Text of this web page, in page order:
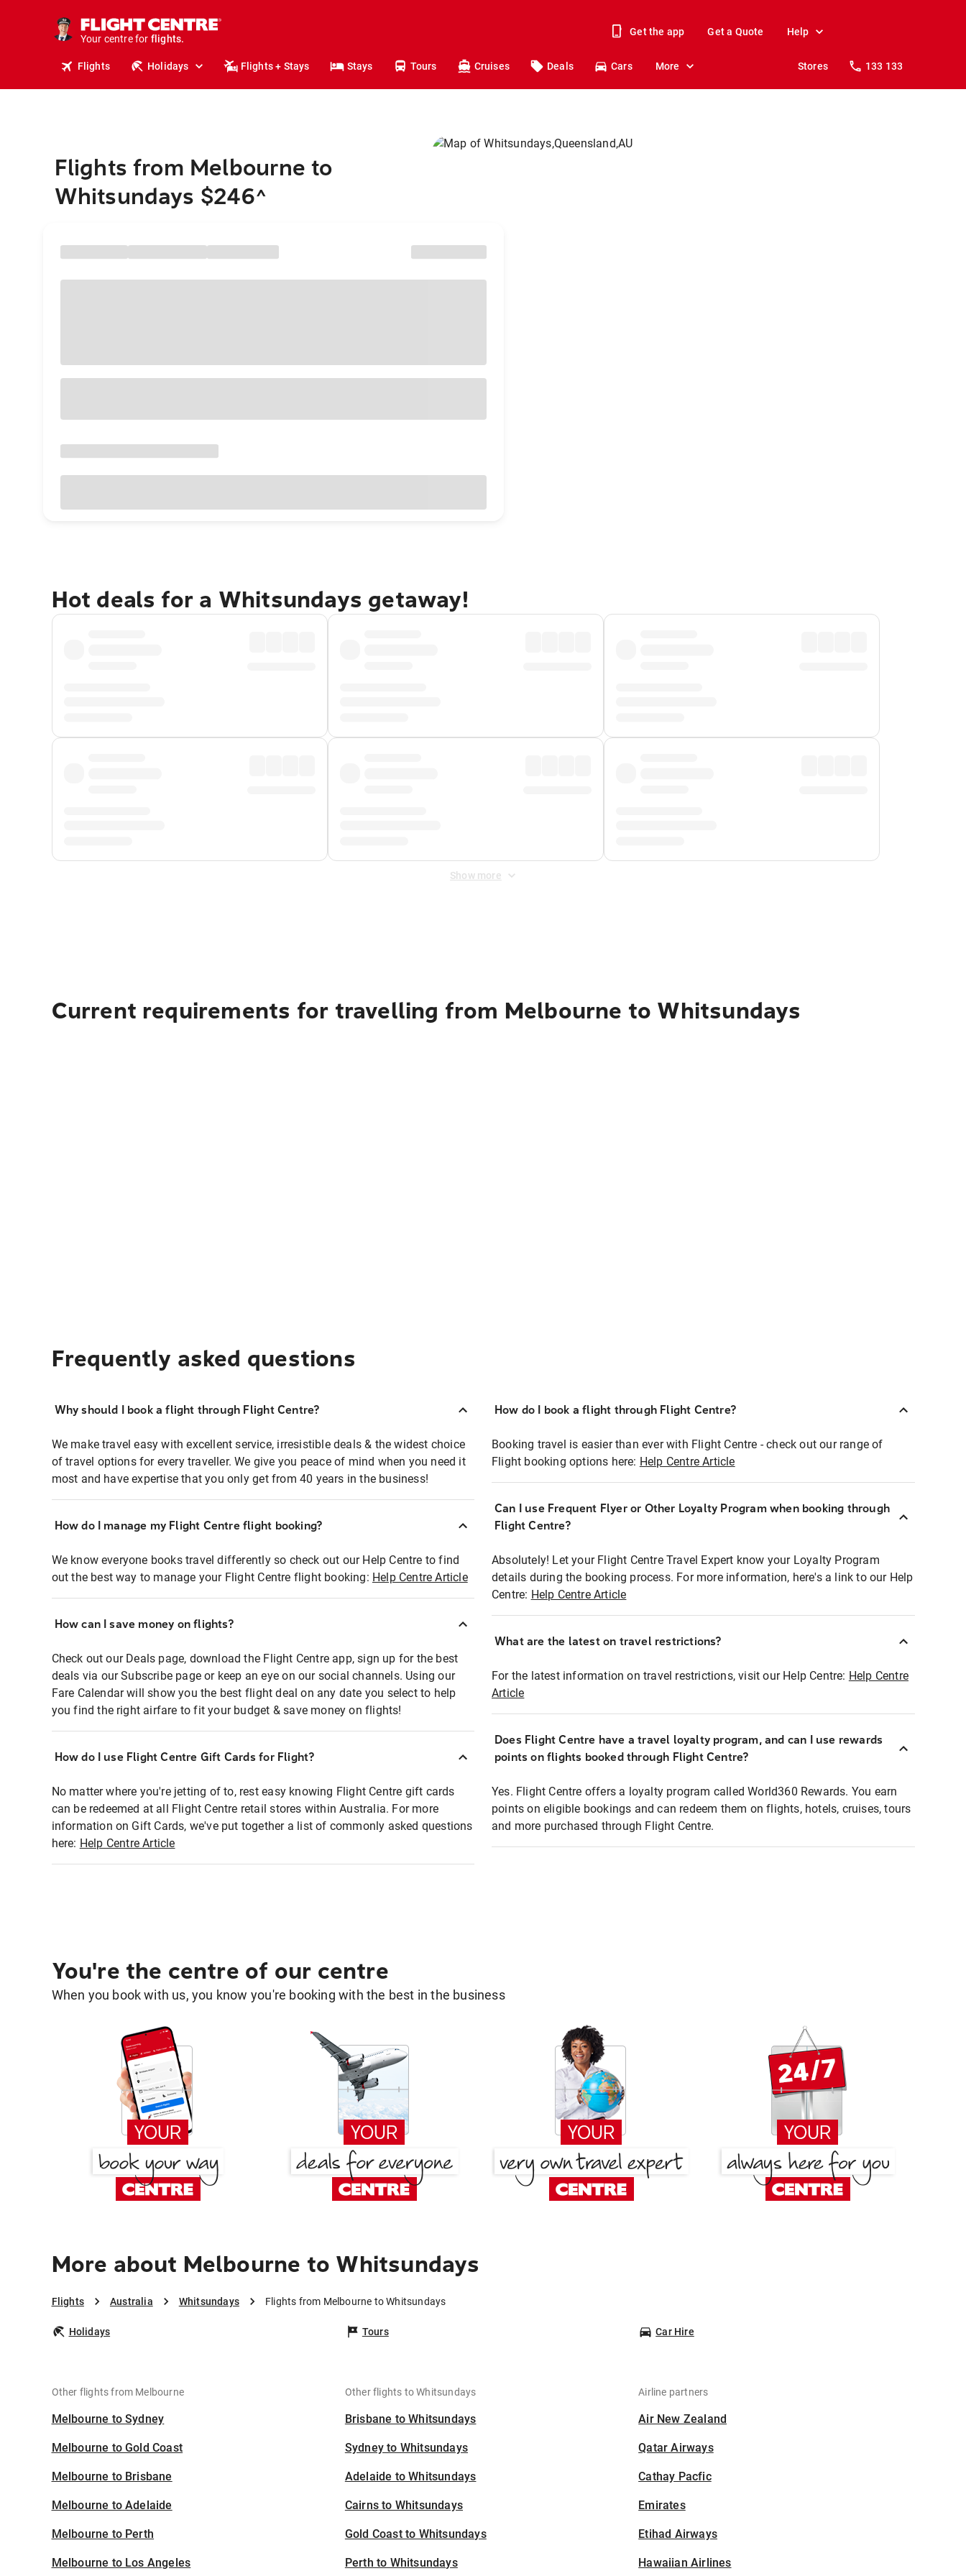
Your centre for
holidays.
flights.
Get the app Get a Quote Help
Flights Holidays Flights + Stays Stays Tours Cruises Deals Cars More Stores 133 133
Flights from Melbourne to
Whitsundays $246^
Hot deals for a Whitsundays getaway!
Show more
Current requirements for travelling from Melbourne to Whitsundays
Frequently asked questions
Why should I book a flight through Flight Centre?
We make travel easy with excellent service, irresistible deals & the widest choice
of travel options for every traveller. We give you peace of mind when you need it
most and have expertise that you only get from 40 years in the business!
How do I manage my Flight Centre flight booking?
We know everyone books travel differently so check out our Help Centre to find
out the best way to manage your Flight Centre flight booking: Help Centre Article
How can I save money on flights?
Check out our Deals page, download the Flight Centre app, sign up for the best
deals via our Subscribe page or keep an eye on our social channels. Using our
Fare Calendar will show you the best flight deal on any date you select to help
you find the right airfare to fit your budget & save money on flights!
How do I use Flight Centre Gift Cards for Flight?
No matter where you're jetting of to, rest easy knowing Flight Centre gift cards
can be redeemed at all Flight Centre retail stores within Australia. For more
information on Gift Cards, we've put together a list of commonly asked questions
here: Help Centre Article
How do I book a flight through Flight Centre?
Booking travel is easier than ever with Flight Centre - check out our range of
Flight booking options here: Help Centre Article
Can I use Frequent Flyer or Other Loyalty Program when booking through
Flight Centre?
Absolutely! Let your Flight Centre Travel Expert know your Loyalty Program
details during the booking process. For more information, here's a link to our Help
Centre: Help Centre Article
What are the latest on travel restrictions?
For the latest information on travel restrictions, visit our Help Centre: Help Centre
Article
Does Flight Centre have a travel loyalty program, and can I use rewards
points on flights booked through Flight Centre?
Yes. Flight Centre offers a loyalty program called World360 Rewards. You earn
points on eligible bookings and can redeem them on flights, hotels, cruises, tours
and more purchased through Flight Centre.
You're the centre of our centre
When you book with us, you know you're booking with the best in the business
More about Melbourne to Whitsundays
Flights Australia Whitsundays Flights from Melbourne to Whitsundays
Holidays Tours Car Hire
Other flights from Melbourne
Melbourne to Sydney
Melbourne to Gold Coast
Melbourne to Brisbane
Melbourne to Adelaide
Melbourne to Perth
Melbourne to Los Angeles
Other flights to Whitsundays
Brisbane to Whitsundays
Sydney to Whitsundays
Adelaide to Whitsundays
Cairns to Whitsundays
Gold Coast to Whitsundays
Perth to Whitsundays
Airline partners
Air New Zealand
Qatar Airways
Cathay Pacfic
Emirates
Etihad Airways
Hawaiian Airlines